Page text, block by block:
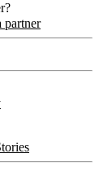
partner